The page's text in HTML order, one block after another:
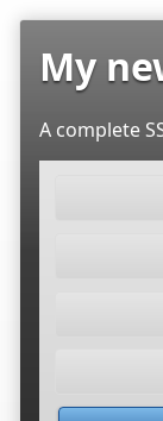
My
A complete